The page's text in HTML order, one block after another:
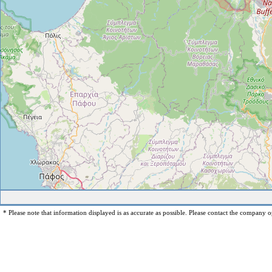
* Please note that information displayed is as accurate as possible. Please contact the